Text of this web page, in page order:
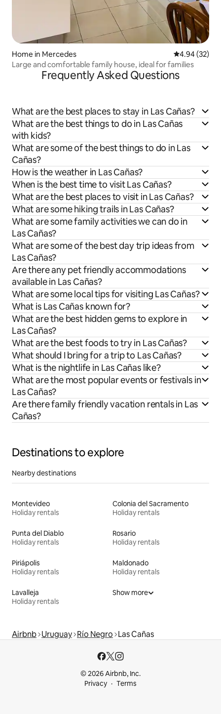
Home in Mercedes 4.94 out of 5
4.94 (32)
Large and comfortable family house, ideal for families
Frequently Asked Questions
What are the best places to stay in Las Cañas?
What are the best things to do in Las Cañas
with kids?
What are some of the best things to do in Las
Cañas?
How is the weather in Las Cañas?
When is the best time to visit Las Cañas?
What are the best places to visit in Las Cañas?
What are some hiking trails in Las Cañas?
What are some family activities we can do in
Las Cañas?
What are some of the best day trip ideas from
Las Cañas?
Are there any pet friendly accommodations
available in Las Cañas?
What are some local tips for visiting Las Cañas?
What is Las Cañas known for?
What are the best hidden gems to explore in
Las Cañas?
What are the best foods to try in Las Cañas?
What should I bring for a trip to Las Cañas?
What is the nightlife in Las Cañas like?
What are the most popular events or festivals in
Las Cañas?
Are there family friendly vacation rentals in Las
Cañas?
Destinations to explore
Nearby destinations
Montevideo
Holiday rentals
Colonia del Sacramento
Holiday rentals
Punta del Diablo
Holiday rentals
Rosario
Holiday rentals
Piriápolis
Holiday rentals
Maldonado
Holiday rentals
Lavalleja
Holiday rentals
Show more
Airbnb Uruguay Río Negro Las Cañas
© 2026 Airbnb, Inc.
Privacy
Terms